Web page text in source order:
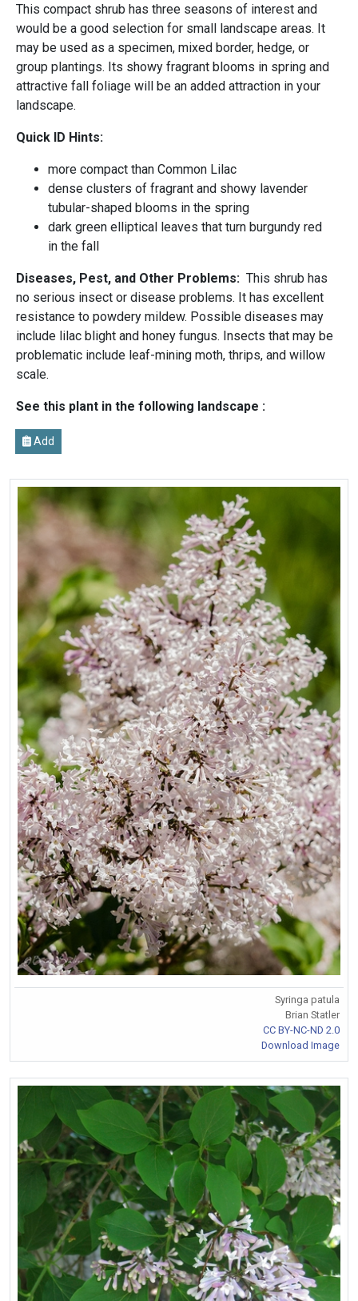
This compact shrub has three seasons of interest and
would be a good selection for small landscape areas. It
may be used as a specimen, mixed border, hedge, or
group plantings. Its showy fragrant blooms in spring and
attractive fall foliage will be an added attraction in your
landscape.
Quick ID Hints:
more compact than Common Lilac
dense clusters of fragrant and showy lavender
tubular-shaped blooms in the spring
dark green elliptical leaves that turn burgundy red
in the fall
Diseases, Pest, and Other Problems: This shrub has
no serious insect or disease problems. It has excellent
resistance to powdery mildew. Possible diseases may
include lilac blight and honey fungus. Insects that may be
problematic include leaf-mining moth, thrips, and willow
scale.
See this plant in the following landscape :
Add
Syringa patula
Brian Statler
CC BY-NC-ND 2.0
Download Image